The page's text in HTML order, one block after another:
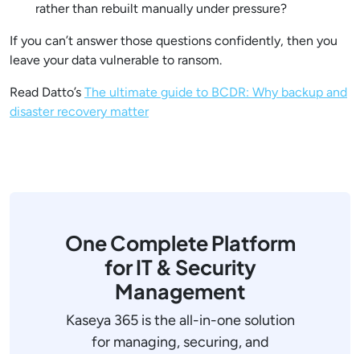
rather than rebuilt manually under pressure?
If you can’t answer those questions confidently, then you
leave your data vulnerable to ransom.
Read Datto’s The ultimate guide to BCDR: Why backup and
disaster recovery matter
One Complete Platform
for IT & Security
Management
Kaseya 365 is the all-in-one solution
for managing, securing, and